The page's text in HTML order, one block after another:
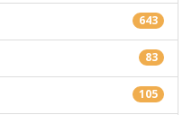
643
83
105